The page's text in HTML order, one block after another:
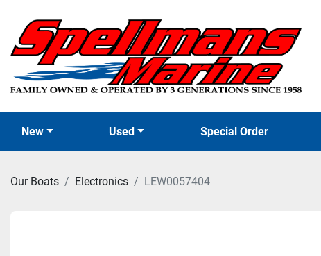
New Used Special Order
Our Boats Electronics LEW0057404